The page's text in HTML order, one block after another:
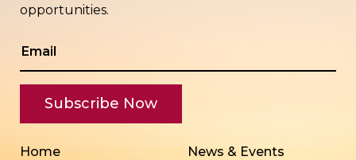
opportunities.
Home
News & Events